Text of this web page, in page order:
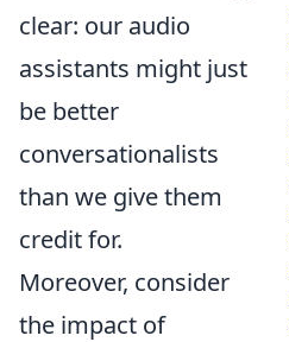
clear: our audio
assistants might just
be better
conversationalists
than we give them
credit for.
Moreover, consider
the impact of